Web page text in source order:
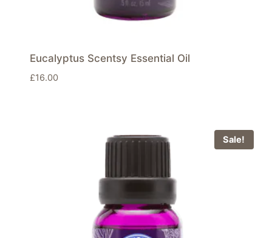
Eucalyptus Scentsy Essential Oil
£16.00
Sale!